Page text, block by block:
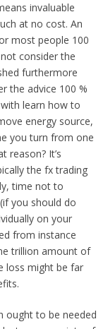
invaluable
at no cost. An
most people 100
consider the
furthermore
the advice 100 %
learn how to
energy source,
you turn from one
reason? It’s
the fx trading
time not to
you should do
on your
from instance
trillion amount of
loss might be far
ought to be needed